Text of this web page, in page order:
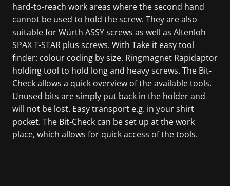
hard-to-reach work areas where the second hand
cannot be used to hold the screw. They are also
suitable for Würth ASSY screws as well as Altenloh
SPAX T-STAR plus screws. With Take it easy tool
finder: colour coding by size. Ringmagnet Rapidaptor
holding tool to hold long and heavy screws. The Bit-
Check allows a quick overview of the available tools.
Unused bits are simply put back in the holder and
will not be lost. Easy transport e.g. in your shirt
pocket. The Bit-Check can be set up at the work
place, which allows for quick access of the tools.